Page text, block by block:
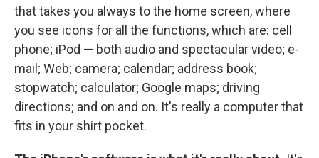
that takes you always to the home screen, where
you see icons for all the functions, which are: cell
phone; iPod — both audio and spectacular video; e-
mail; Web; camera; calendar; address book;
stopwatch; calculator; Google maps; driving
directions; and on and on. It's really a computer that
fits in your shirt pocket.